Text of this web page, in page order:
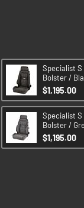
Specialist
Bolster /
$1,195.00
Specialist S
Bolster /
$1,195.00